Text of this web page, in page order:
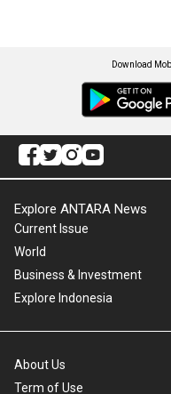
Download
Explore ANTARA News
Current Issue
World
Business & Investment
Explore Indonesia
About Us
Term of Use